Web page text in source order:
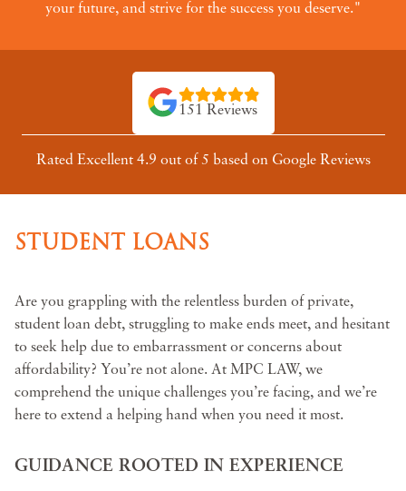
your future, and strive for the success you deserve."
151 Reviews
Rated Excellent 4.9 out of 5 based on Google Reviews
STUDENT LOANS
Are you grappling with the relentless burden of private,
student loan debt, struggling to make ends meet, and hesitant
to seek help due to embarrassment or concerns about
affordability? You’re not alone. At MPC LAW, we
comprehend the unique challenges you’re facing, and we’re
here to extend a helping hand when you need it most.
GUIDANCE ROOTED IN EXPERIENCE